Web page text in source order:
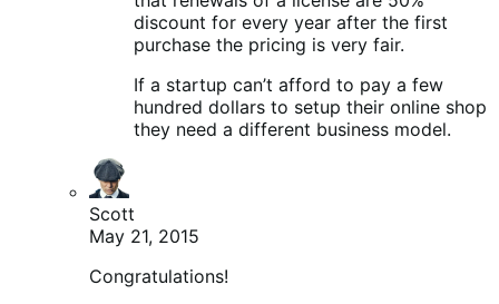
discount for every year after the first
purchase the pricing is very fair.
If a startup can’t afford to pay a few
hundred dollars to setup their online shop
they need a different business model.
Scott
May 21, 2015
Congratulations!